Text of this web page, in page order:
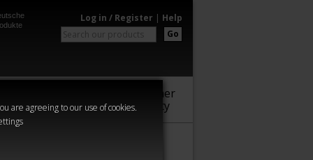
are agreeing to our use of cookies.
Log in / Register | Help
Go
Warhammer
Community